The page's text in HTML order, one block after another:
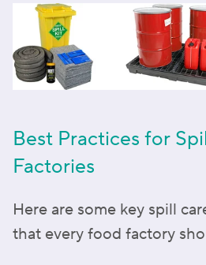
Best Practices for
Factories
Here are some key spill
that every food factory